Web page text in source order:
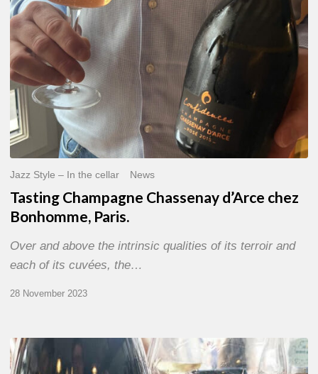
Jazz Style – In the cellar News
Tasting Champagne Chassenay d’Arce chez
Bonhomme, Paris.
Over and above the intrinsic qualities of its terroir and
each of its cuvées, the…
28 November 2023
Franck
Chavy